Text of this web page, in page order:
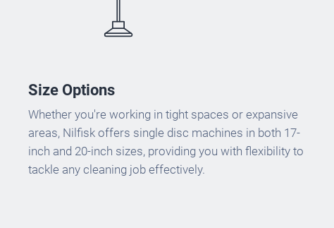
Size Options
Whether you're working in tight spaces or expansive
areas, Nilfisk offers single disc machines in both 17-
inch and 20-inch sizes, providing you with flexibility to
tackle any cleaning job effectively.